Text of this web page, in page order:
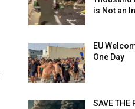
is Not an
EU
One Day
SAVE THE